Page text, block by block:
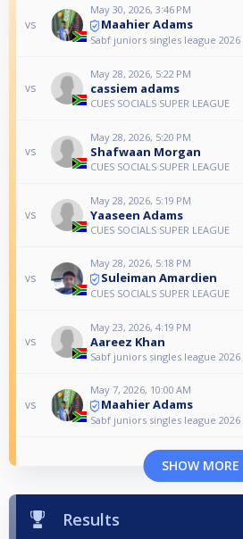
vs
May 30, 2026, 3:46 PM
Maahier Adams
Sabf juniors singles league 2026
vs
May 28, 2026, 5:22 PM
cassiem adams
CUES SOCIALS SUPER LEAGUE
vs
May 28, 2026, 5:20 PM
Shafwaan Morgan
CUES SOCIALS SUPER LEAGUE
vs
May 28, 2026, 5:19 PM
Yaaseen Adams
CUES SOCIALS SUPER LEAGUE
vs
May 28, 2026, 5:18 PM
Suleiman Amardien
CUES SOCIALS SUPER LEAGUE
vs
May 23, 2026, 4:19 PM
Aareez Khan
Sabf juniors singles league 2026
vs
May 7, 2026, 10:00 AM
Maahier Adams
Sabf juniors singles league 2026
SHOW MORE
Results